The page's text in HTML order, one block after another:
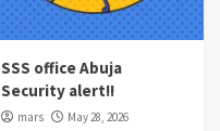
SSS office Abuja
Security alert!!
mars May 28, 2026